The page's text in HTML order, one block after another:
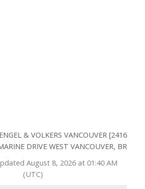
& VOLKERS VANCOUVER [2416
DRIVE WEST VANCOUVER, BR
August 8, 2026 at 01:40 AM
(UTC)